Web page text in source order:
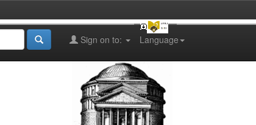
Language
Sign on to: